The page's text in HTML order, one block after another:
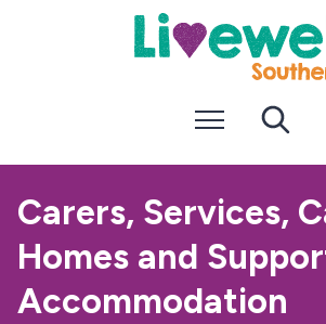
k
p
o
t
e
n
t
k
p
a
i
g
a
t
i
o
Menu
Carers, Services,
Homes and
Accommodation